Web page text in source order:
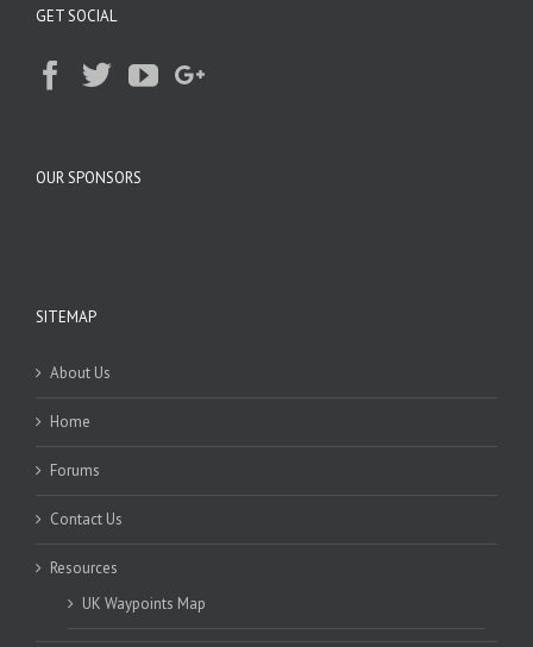
GET SOCIAL
OUR SPONSORS
SITEMAP
About Us
Home
Forums
Contact Us
Resources
UK Waypoints Map